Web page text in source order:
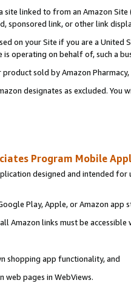
site linked to from an Amazon
sponsored link, or other link
on your Site if you are a
operating on behalf of, such a
sold by Amazon Pharmacy,
designates as excluded.
Program Mobile
designed and intended
Play, Apple, or Amazon app
Amazon links must be accessible
shopping app functionality, and
web pages in WebViews.